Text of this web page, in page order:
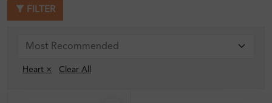
FILTER
Heart × Clear All